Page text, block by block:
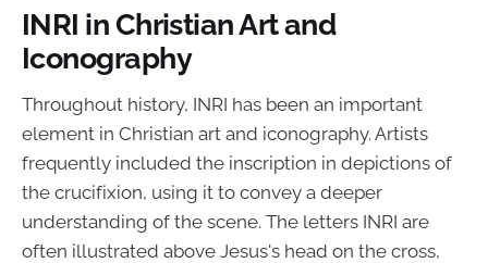
INRI in Christian Art and
Iconography
Throughout history, INRI has been an important
element in Christian art and iconography. Artists
frequently included the inscription in depictions of
the crucifixion, using it to convey a deeper
understanding of the scene. The letters INRI are
often illustrated above Jesus's head on the cross,